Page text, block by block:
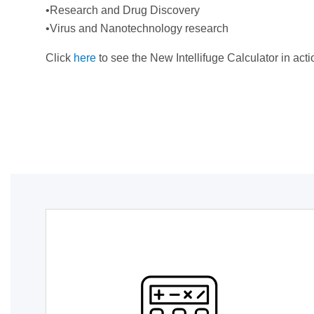
•Research and Drug Discovery
•Virus and Nanotechnology research
Click here to see the New Intellifuge Calculator in